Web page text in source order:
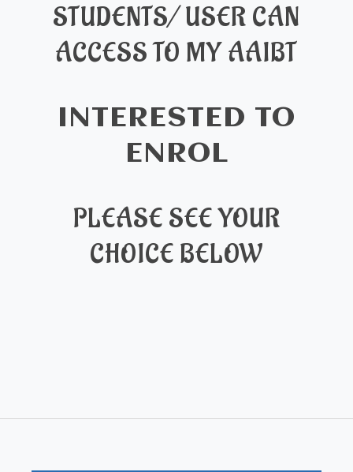
STUDENTS/ USER CAN
ACCESS TO MY AAIBT
INTERESTED TO
ENROL
PLEASE SEE YOUR
CHOICE BELOW